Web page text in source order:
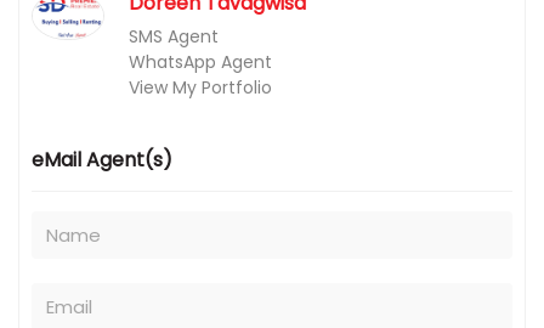
SMS Agent
WhatsApp Agent
View My Portfolio
eMail Agent(s)